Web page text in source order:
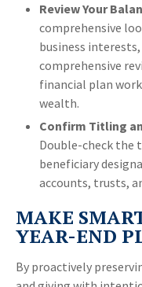
Review Your
comprehensive
business
comprehensive
financial plan
wealth.
Confirm Titling
Double-check the
beneficiary
accounts, trusts,
MAKE
YEAR-END
By proactively